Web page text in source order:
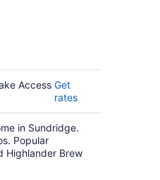
Access Get
rates
in Sundridge.
Popular
Highlander Brew